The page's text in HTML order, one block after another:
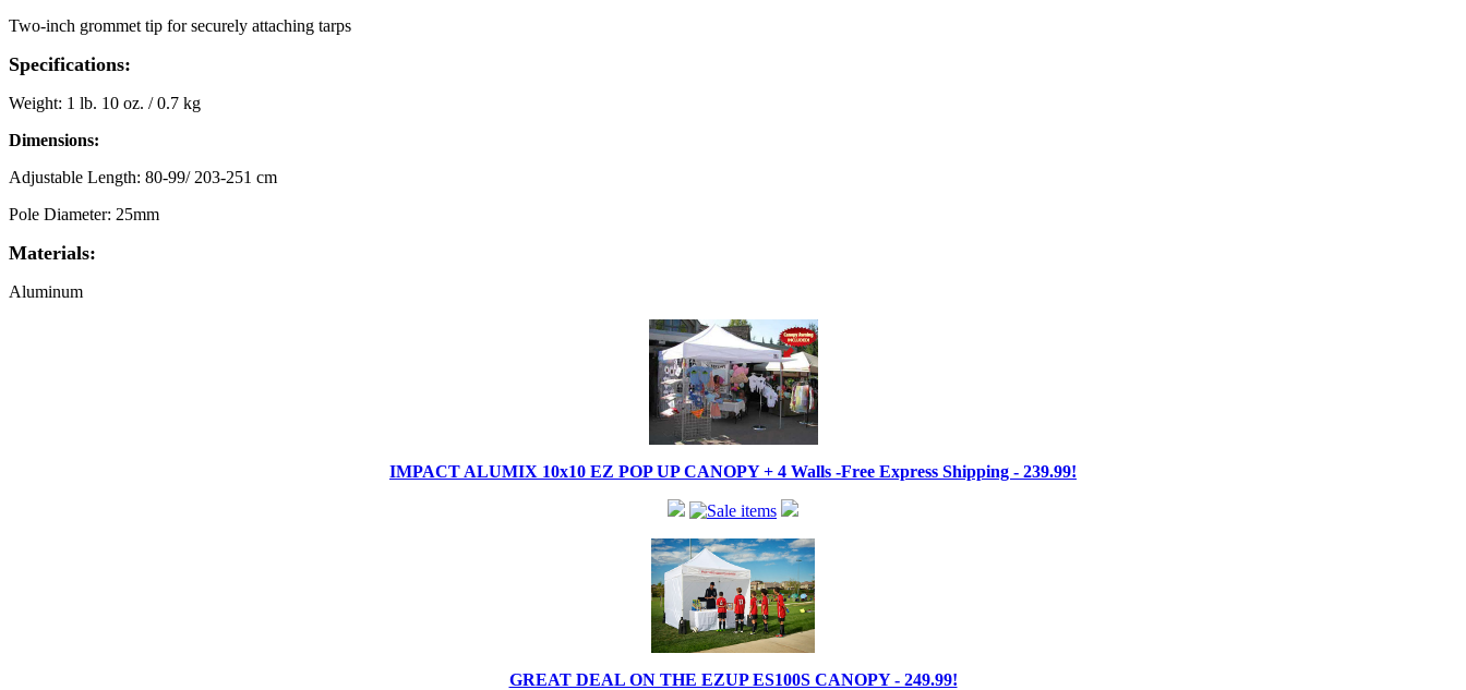
Two-inch grommet tip for securely attaching tarps
Specifications:
Weight: 1 lb. 10 oz. / 0.7 kg
Dimensions:
Adjustable Length: 80-99/ 203-251 cm
Pole Diameter: 25mm
Materials:
Aluminum
IMPACT ALUMIX 10x10 EZ POP UP CANOPY + 4 Walls -Free Express Shipping - 239.99!
GREAT DEAL ON THE EZUP ES100S CANOPY - 249.99!